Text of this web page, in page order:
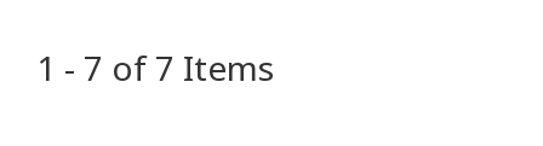
1 - 7 of 7 Items